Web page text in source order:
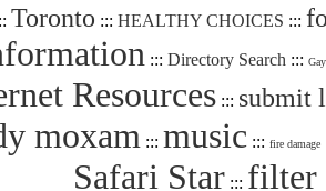
Toronto ::: HEALTHY CHOICES :::
::: Directory Search :::
Resources::: submit
moxam ::: music::: fire damage
Safari Star ::: filter